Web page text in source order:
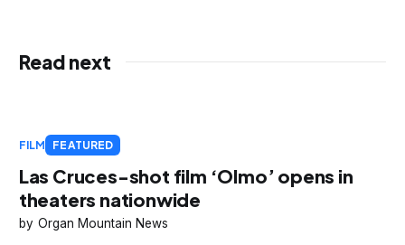
Read next
FILM FEATURED
Las Cruces-shot film ‘Olmo’ opens in
theaters nationwide
Organ Mountain News